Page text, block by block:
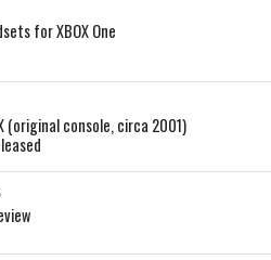
for XBOX One
(original console, circa 2001)